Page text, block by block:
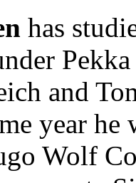
has
and
year
Wolf